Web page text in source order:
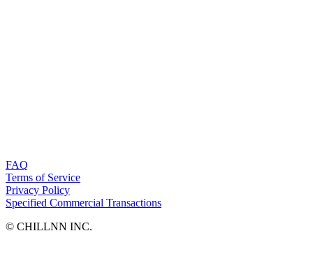
FAQ
Terms of Service
Privacy Policy
Specified Commercial Transactions
©︎ CHILLNN INC.